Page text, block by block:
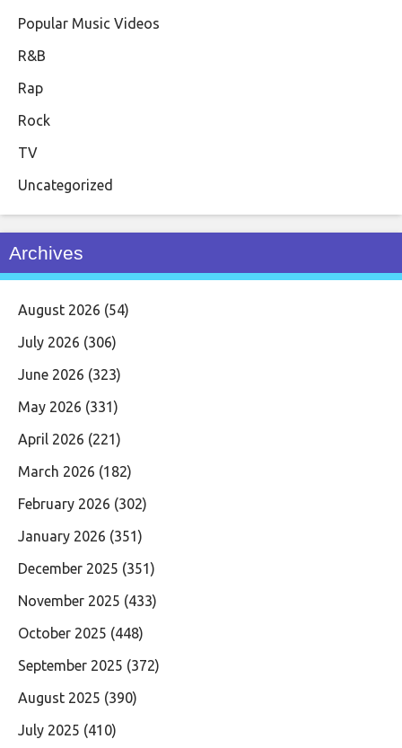
Popular Music Videos
R&B
Rap
Rock
TV
Uncategorized
Archives
August 2026 (54)
July 2026 (306)
June 2026 (323)
May 2026 (331)
April 2026 (221)
March 2026 (182)
February 2026 (302)
January 2026 (351)
December 2025 (351)
November 2025 (433)
October 2025 (448)
September 2025 (372)
August 2025 (390)
July 2025 (410)